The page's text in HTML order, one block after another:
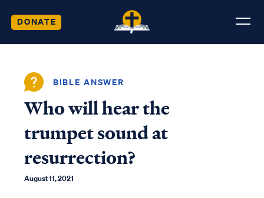
DONATE
BIBLE ANSWER
Who will hear the
trumpet sound at
resurrection?
August 11, 2021